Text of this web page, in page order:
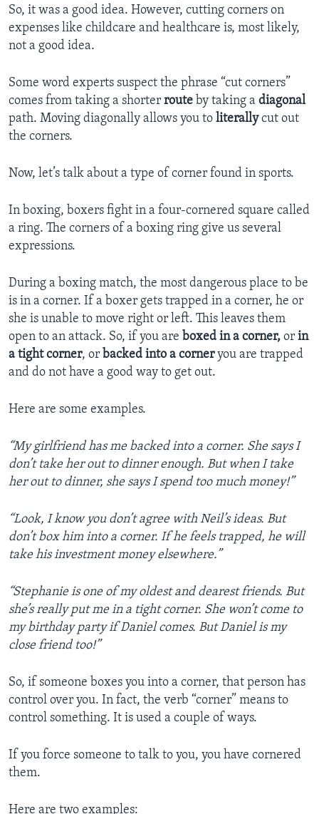
So, it was a good idea. However, cutting corners on
expenses like childcare and healthcare is, most likely,
not a good idea.
Some word experts suspect the phrase “cut corners”
comes from taking a shorter route by taking a diagonal
path. Moving diagonally allows you to literallycut out
the corners.
Now, let’s talk about a type of corner found in sports.
In boxing, boxers fight in a four-cornered square called
a ring. The corners of a boxing ring give us several
expressions.
During a boxing match, the most dangerous place to be
is in a corner. If a boxer gets trapped in a corner, he or
she is unable to move right or left. This leaves them
open to an attack. So, if you are boxed in a corner, or in
a tight corner, or backed into a corneryou are trapped
and do not have a good way to get out.
Here are some examples.
“My girlfriend has me backed into a corner. She says I
don’t take her out to dinner enough. But when I take
her out to dinner, she says I spend too much money!”
“Look, I know you don’t agree with Neil’s ideas. But
don’t box him into a corner. If he feels trapped, he will
take his investment money elsewhere.”
“Stephanie is one of my oldest and dearest friends. But
she’s really put me in a tight corner. She won’t come to
my birthday party if Daniel comes. But Daniel is my
close friend too!”
So, if someone boxes you into a corner, that person has
control over you. In fact, the verb “corner” means to
control something. It is used a couple of ways.
If you force someone to talk to you, you have cornered
them.
Here are two examples: